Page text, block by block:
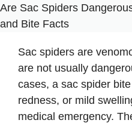
Are Sac Spiders
and Bite Facts
Sac spiders are
are not usually
cases, a sac spider
redness, or mild
medical emergency.